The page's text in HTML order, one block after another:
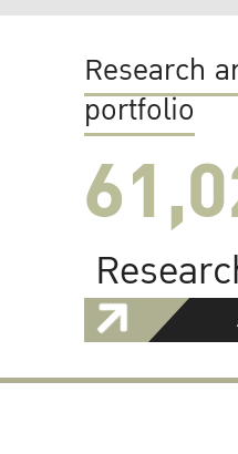
Research
portfolio